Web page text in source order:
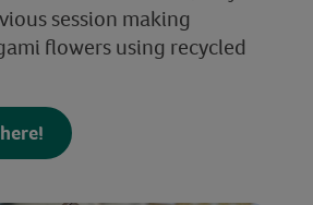
session making
flowers using recycled